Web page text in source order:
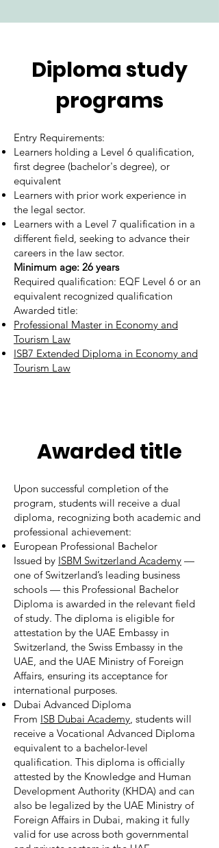
Diploma study
programs
Entry Requirements:
Learners holding a Level 6 qualification,
first degree (bachelor's degree), or
equivalent
Learners with prior work experience in
the legal sector.
Learners with a Level 7 qualification in a
different field, seeking to advance their
careers in the law sector.
​Minimum age: 26 years
Required qualification: EQF Level 6 or an
equivalent recognized qualification
Awarded title:
Professional Master in Economy and
Tourism Law
ISB7 Extended Diploma in Economy and
Tourism Law
Awarded title
Upon successful completion of the
program, students will receive a dual
diploma, recognizing both academic and
professional achievement:
European Professional Bachelor
Issued by ISBM Switzerland Academy —
one of Switzerland’s leading business
schools — this Professional Bachelor
Diploma is awarded in the relevant field
of study. The diploma is eligible for
attestation by the UAE Embassy in
Switzerland, the Swiss Embassy in the
UAE, and the UAE Ministry of Foreign
Affairs, ensuring its acceptance for
international purposes.
Dubai Advanced Diploma
From ISB Dubai Academy, students will
receive a Vocational Advanced Diploma
equivalent to a bachelor-level
qualification. This diploma is officially
attested by the Knowledge and Human
Development Authority (KHDA) and can
also be legalized by the UAE Ministry of
Foreign Affairs in Dubai, making it fully
valid for use across both governmental